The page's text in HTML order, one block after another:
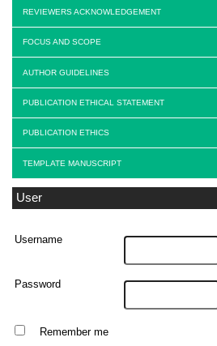
REVIEWERS ACKNOWLEDGEMENT
FOCUS AND SCOPE
AUTHOR GUIDELINES
PUBLICATION ETHICAL STATEMENT
PUBLICATION ETHICS
TEMPLATE MANUSCRIPT
User
Username
Password
Remember me